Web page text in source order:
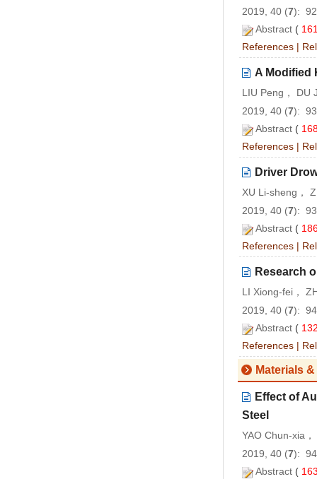
2019, 40 (7):
Abstract (
References |
A Modified
LIU Peng， DU
2019, 40 (7):
Abstract (
References |
Driver
XU Li-sheng，
2019, 40 (7):
Abstract (
References |
Research
LI Xiong-fei，
2019, 40 (7):
Abstract (
References |
Materials
Effect of
Steel
YAO Chun-xia
2019, 40 (7):
Abstract (